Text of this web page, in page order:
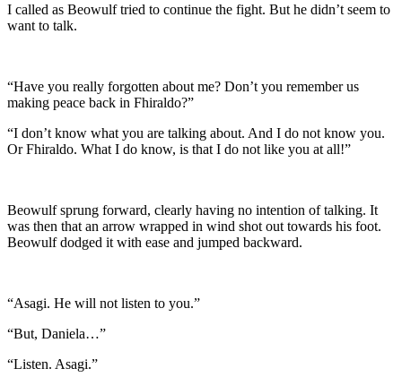
I called as Beowulf tried to continue the fight. But he didn’t seem to
want to talk.
“Have you really forgotten about me? Don’t you remember us
making peace back in Fhiraldo?”
“I don’t know what you are talking about. And I do not know you.
Or Fhiraldo. What I do know, is that I do not like you at all!”
Beowulf sprung forward, clearly having no intention of talking. It
was then that an arrow wrapped in wind shot out towards his foot.
Beowulf dodged it with ease and jumped backward.
“Asagi. He will not listen to you.”
“But, Daniela…”
“Listen. Asagi.”